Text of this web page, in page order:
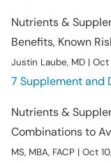
Nutrients &
Benefits, Known
Justin Laube, MD |
7 Supplement and
Nutrients &
Combinations to
MS, MBA, FACP | Oct